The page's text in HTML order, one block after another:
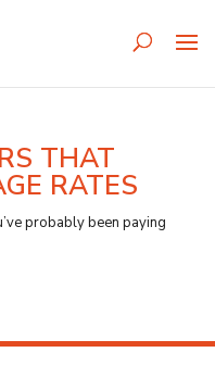
THAT
RATES
probably been paying